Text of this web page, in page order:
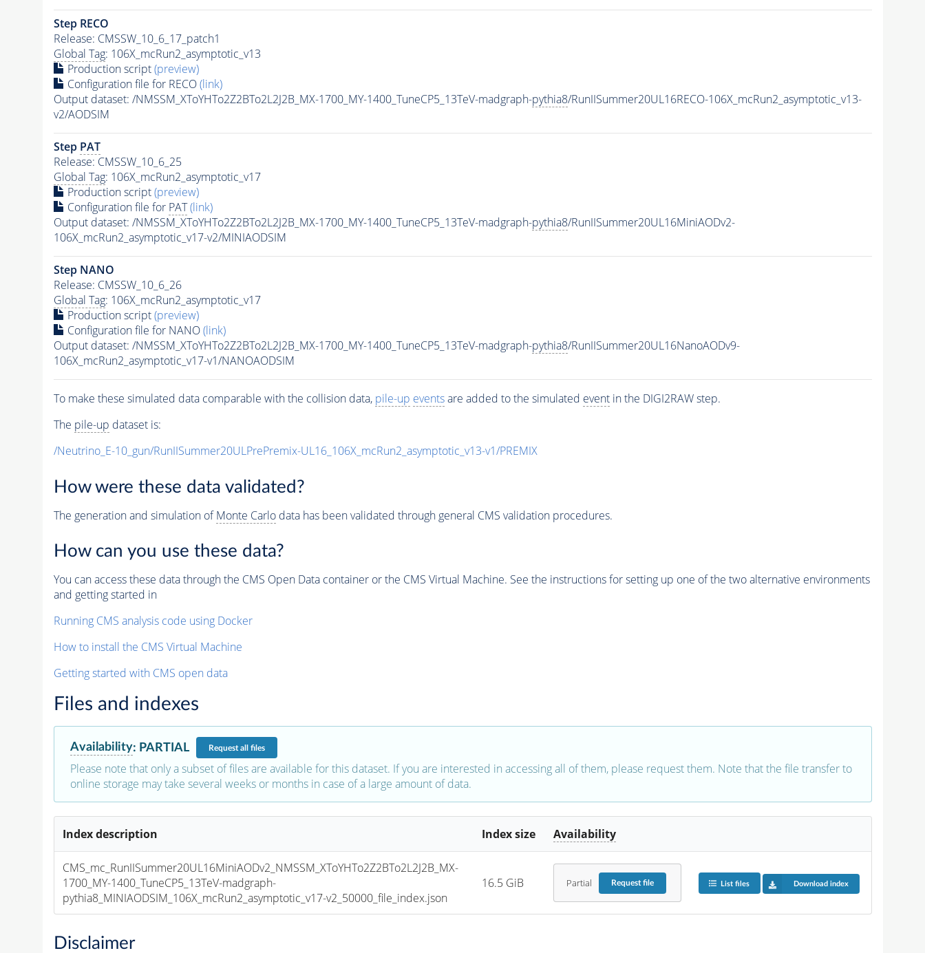
Step RECO
Release: CMSSW_10_6_17_patch1
Global Tag: 106X_mcRun2_asymptotic_v13
Production script(preview)
Configuration file for RECO(link)
Output dataset: /NMSSM_XToYHTo2Z2BTo2L2J2B_MX-1700_MY-1400_TuneCP5_13TeV-madgraph-pythia8/RunIISummer20UL16RECO-106X_mcRun2_asymptotic_v13-
v2/AODSIM
Step PAT
Release: CMSSW_10_6_25
Global Tag: 106X_mcRun2_asymptotic_v17
Production script(preview)
Configuration file for PAT (link)
Output dataset: /NMSSM_XToYHTo2Z2BTo2L2J2B_MX-1700_MY-1400_TuneCP5_13TeV-madgraph-pythia8/RunIISummer20UL16MiniAODv2-
106X_mcRun2_asymptotic_v17-v2/MINIAODSIM
Step NANO
Release: CMSSW_10_6_26
Global Tag: 106X_mcRun2_asymptotic_v17
Production script(preview)
Configuration file for NANO(link)
Output dataset: /NMSSM_XToYHTo2Z2BTo2L2J2B_MX-1700_MY-1400_TuneCP5_13TeV-madgraph-pythia8/RunIISummer20UL16NanoAODv9-
106X_mcRun2_asymptotic_v17-v1/NANOAODSIM
To make these simulated data comparable with the collision data, pile-up eventsare added to the simulated eventin the DIGI2RAW step.
The pile-up dataset is:
/Neutrino_E-10_gun/RunIISummer20ULPrePremix-UL16_106X_mcRun2_asymptotic_v13-v1/PREMIX
How were these data validated?
The generation and simulation ofMonte Carlodata has been validated through general CMS validation procedures.
How can you use these data?
You can access these data through the CMS Open Data container or the CMS Virtual Machine. See the instructions for setting up one of the two alternative environments
and getting started in
Running CMS analysis code using Docker
How to install the CMS Virtual Machine
Getting started with CMS open data
Files and indexes
Availability: PARTIAL Requestall files
Please note that only a subset of files are available for this dataset. If you are interested in accessing all of them, please request them. Note that the file transfer to
online storage may take several weeks or months in case of a large amount of data.
Index description Index size Availability
CMS_mc_RunIISummer20UL16MiniAODv2_NMSSM_XToYHTo2Z2BTo2L2J2B_MX-
1700_MY-1400_TuneCP5_13TeV-madgraph-
pythia8_MINIAODSIM_106X_mcRun2_asymptotic_v17-v2_50000_file_index.json
16.5 GiB Partial Requestfile List files Download index
Disclaimer